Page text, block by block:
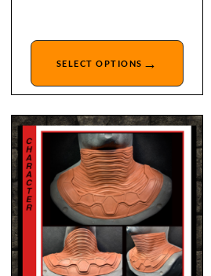
SELECT OPTIONS →